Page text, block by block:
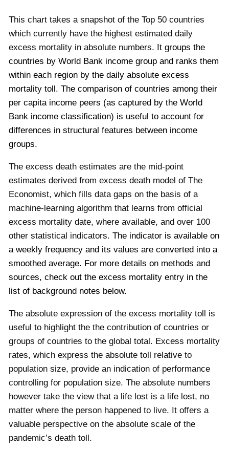
This chart takes a snapshot of the Top 50 countries
which currently have the highest estimated daily
excess mortality in absolute numbers. It groups the
countries by World Bank income group and ranks them
within each region by the daily absolute excess
mortality toll. The comparison of countries among their
per capita income peers (as captured by the World
Bank income classification) is useful to account for
differences in structural features between income
groups.
The excess death estimates are the mid-point
estimates derived from excess death model of The
Economist, which fills data gaps on the basis of a
machine-learning algorithm that learns from official
excess mortality date, where available, and over 100
other statistical indicators. The indicator is available on
a weekly frequency and its values are converted into a
smoothed average. For more details on methods and
sources, check out the excess mortality entry in the
list of background notes below.
The absolute expression of the excess mortality toll is
useful to highlight the the contribution of countries or
groups of countries to the global total. Excess mortality
rates, which express the absolute toll relative to
population size, provide an indication of performance
controlling for population size. The absolute numbers
however take the view that a life lost is a life lost, no
matter where the person happened to live. It offers a
valuable perspective on the absolute scale of the
pandemic’s death toll.